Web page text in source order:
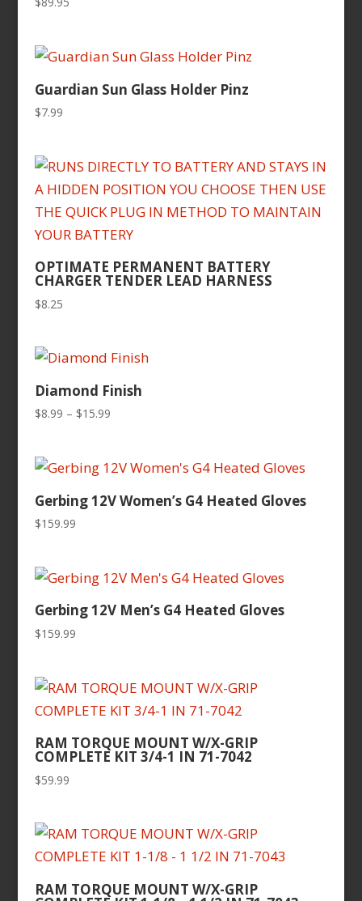
Guardian Sun Glass Holder Pinz
$7.99
OPTIMATE PERMANENT BATTERY
CHARGER TENDER LEAD HARNESS
$8.25
Diamond Finish
$8.99 – $15.99Price
through
Gerbing 12V Women’s G4 Heated Gloves
$159.99
Gerbing 12V Men’s G4 Heated Gloves
$159.99
RAM TORQUE MOUNT W/X-GRIP
COMPLETE KIT 3/4-1 IN 71-7042
$59.99
RAM TORQUE MOUNT W/X-GRIP